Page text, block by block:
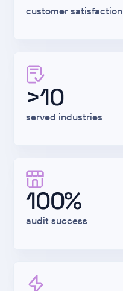
customer satisfaction
>10
served industries
100%
audit success